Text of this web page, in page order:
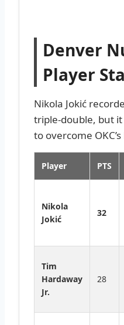
Denver
Player
Nikola Jokić
triple-double, but
to overcome
Player PTS
Nikola
Jokić
32
Tim
Hardaway
Jr.
28